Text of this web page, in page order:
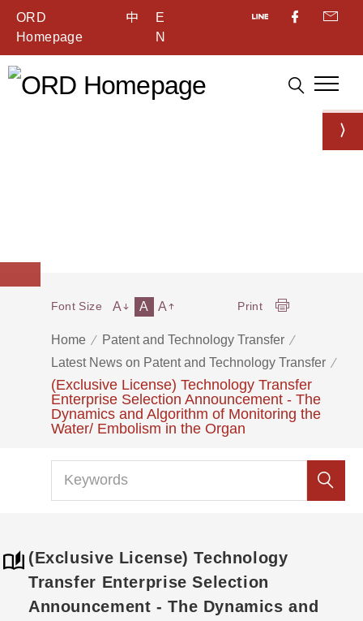
ORD
Homepage
中
E
N
Home
Patent and Technology Transfer
Latest News on Patent and Technology Transfer
(Exclusive License) Technology Transfer
Enterprise Selection Announcement - The
Dynamics and Algorithm of Monitoring the
Water/ Embolism in the Organ
Font Size A A A Print
(Exclusive License) Technology
Transfer Enterprise Selection
Announcement - The Dynamics and